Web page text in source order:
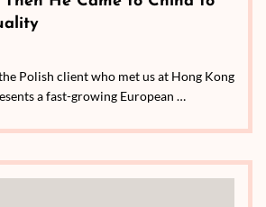
Polish client who met us at Hong Kong
a fast-growing European …